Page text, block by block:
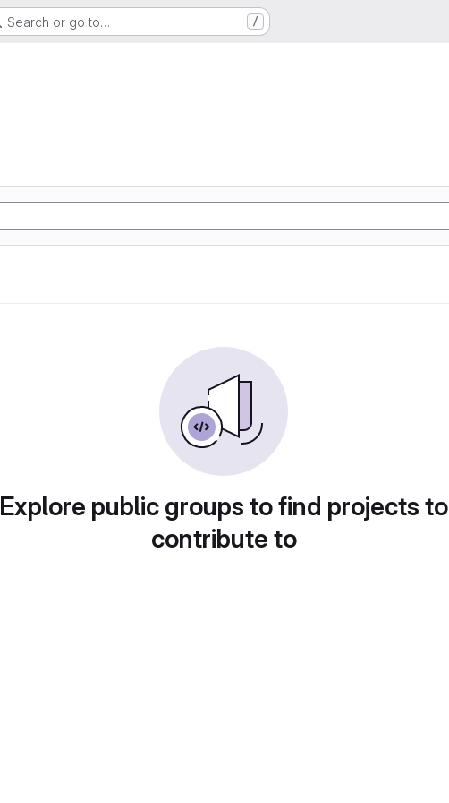
Search or go to… /
Explore public groups to find projects to
contribute to